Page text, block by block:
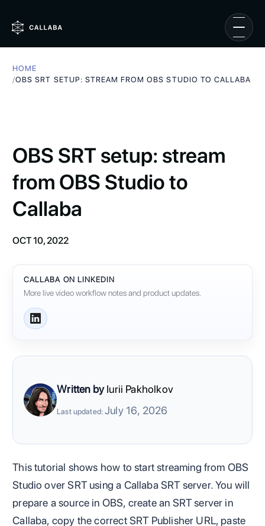
HOME
/OBS SRT SETUP: STREAM FROM OBS STUDIO TO CALLABA
OBS SRT setup: stream
from OBS Studio to
Callaba
OCT 10, 2022
CALLABA ON LINKEDIN
More live video workflow notes and product updates.
Written byIurii Pakholkov
Last updated:July 16, 2026
This tutorial shows how to start streaming from OBS
Studio over SRT using a Callaba SRT server. You will
prepare a source in OBS, create an SRT server in
Callaba, copy the correct SRT Publisher URL, paste